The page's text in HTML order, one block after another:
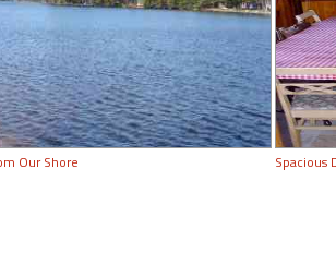
Our Shore Spacious